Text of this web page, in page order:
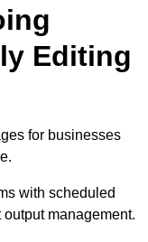
Editing
for businesses
with scheduled
management.